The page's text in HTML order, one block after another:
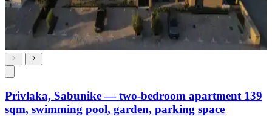
Privlaka, Sabunike — two-bedroom apartment 139
sqm, swimming pool, garden, parking space